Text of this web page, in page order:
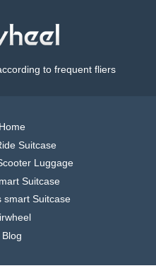
to frequent fliers
Home
Suitcase
Luggage
Suitcase
smart Suitcase
Blog